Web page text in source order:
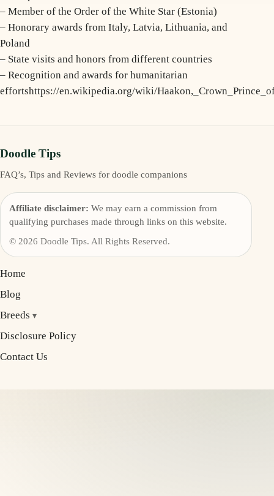
– Member of the Order of the White Star (Estonia)
– Honorary awards from Italy, Latvia, Lithuania, and
Poland
– State visits and honors from different countries
– Recognition and awards for humanitarian
effortshttps://en.wikipedia.org/wiki/
Doodle Tips
FAQ’s, Tips and Reviews for doodle companions
Affiliate disclaimer: We may earn a commission from
qualifying purchases made through links on this website.
© 2026 Doodle Tips. All Rights Reserved.
Home
Blog
Breeds
Disclosure Policy
Contact Us